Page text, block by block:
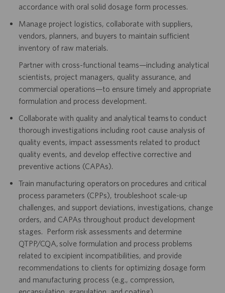
accordance with oral solid dosage form processes.
Manage project logistics, collaborate with suppliers,
vendors, planners, and buyers to maintain sufficient
inventory of raw materials.
Partner with cross-functional teams—including analytical
scientists, project managers, quality assurance, and
commercial operations—to ensure timely and appropriate
formulation and process development.
Collaborate with quality and analytical teams to conduct
thorough investigations including root cause analysis of
quality events, impact assessments related to product
quality events, and develop effective corrective and
preventive actions (CAPAs).
Train manufacturing operators on procedures and critical
process parameters (CPPs), troubleshoot scale-up
challenges, and support deviations, investigations, change
orders, and CAPAs throughout product development
stages. Perform risk assessments and determine
QTPP/CQA, solve formulation and process problems
related to excipient incompatibilities, and provide
recommendations to clients for optimizing dosage form
and manufacturing process (e.g., compression,